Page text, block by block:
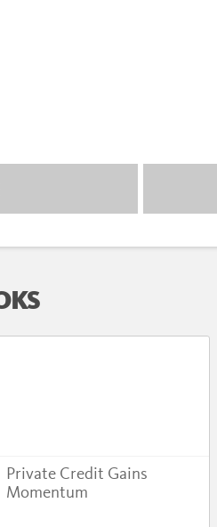
Private Credit Gains
Momentum